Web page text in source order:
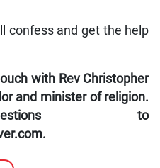
confess and get the help
with Rev Christopher
and minister of religion.
to